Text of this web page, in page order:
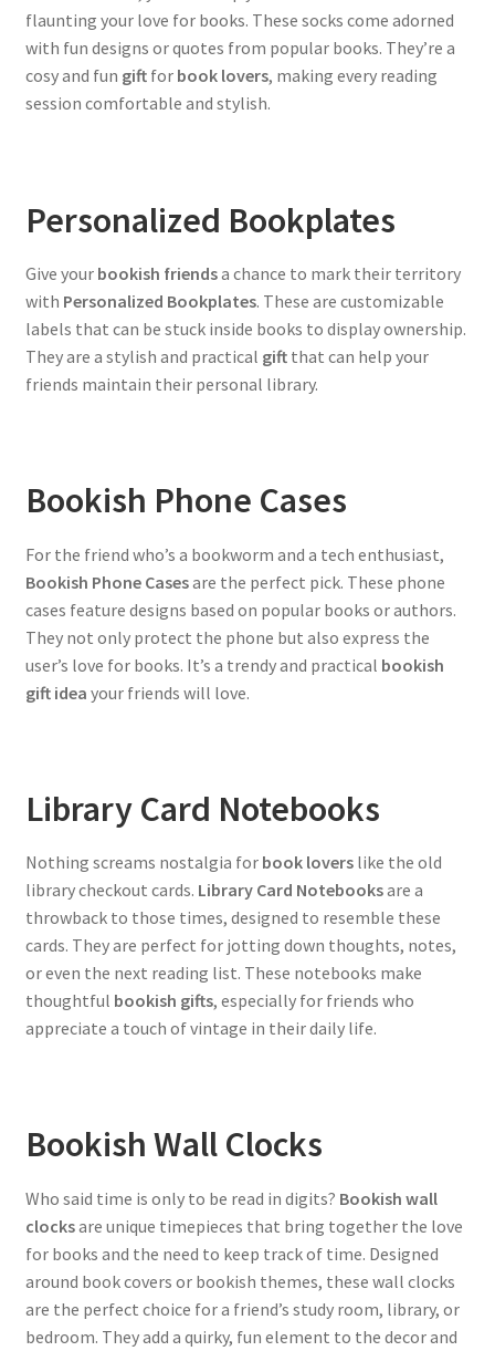
flaunting your love for books. These socks come adorned
with fun designs or quotes from popular books. They’re a
cosy and fun giftfor book lovers, making every reading
session comfortable and stylish.
Personalized Bookplates
Give your bookish friendsa chance to mark their territory
with Personalized Bookplates. These are customizable
labels that can be stuck inside books to display ownership.
They are a stylish and practical giftthat can help your
friends maintain their personal library.
Bookish Phone Cases
For the friend who’s a bookworm and a tech enthusiast,
Bookish Phone Casesare the perfect pick. These phone
cases feature designs based on popular books or authors.
They not only protect the phone but also express the
user’s love for books. It’s a trendy and practical bookish
gift idea your friends will love.
Library Card Notebooks
Nothing screams nostalgia for book loverslike the old
library checkout cards. Library Card Notebooksare a
throwback to those times, designed to resemble these
cards. They are perfect for jotting down thoughts, notes,
or even the next reading list. These notebooks make
thoughtful bookish gifts, especially for friends who
appreciate a touch of vintage in their daily life.
Bookish Wall Clocks
Who said time is only to be read in digits? Bookish wall
clocksare unique timepieces that bring together the love
for books and the need to keep track of time. Designed
around book covers or bookish themes, these wall clocks
are the perfect choice for a friend’s study room, library, or
bedroom. They add a quirky, fun element to the decor and